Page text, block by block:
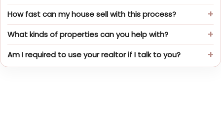
How fast can my house sell with this process?
What kinds of properties can you help with?
Am I required to use your realtor if I talk to you?